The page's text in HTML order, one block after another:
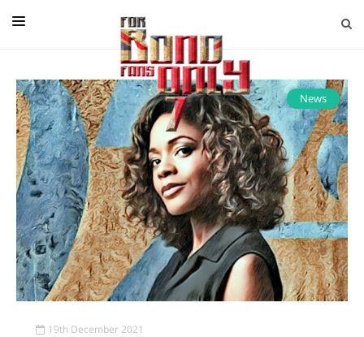
EDITORIAL
IN CONVERSATION WITH
GUEST COLUMNISTS
NEWS
FILMS
EVENTS
ABOUT US
CONTACT US
News
19th December 2021